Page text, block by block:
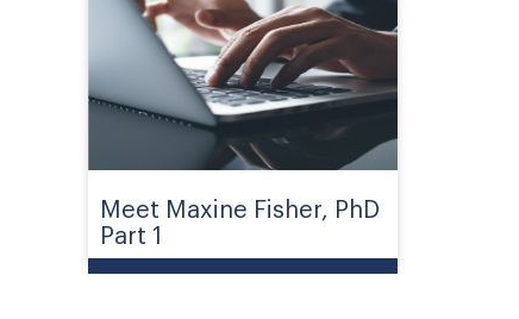
Meet Maxine Fisher, PhD
Part 1